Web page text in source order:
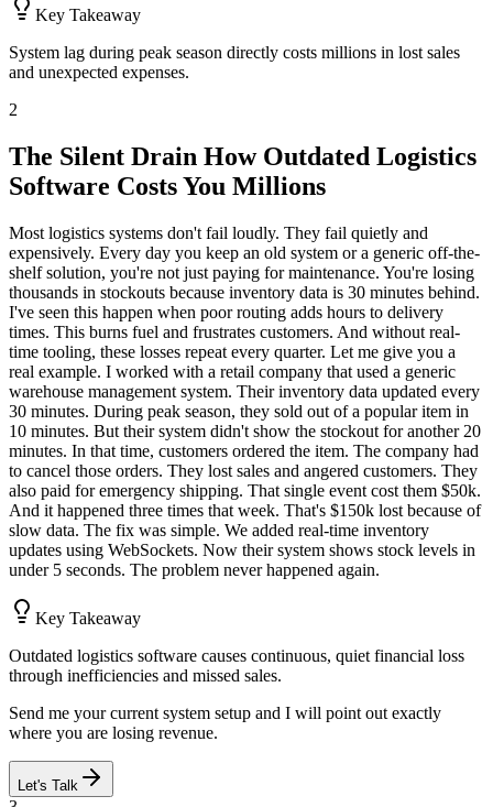
Key Takeaway
System lag during peak season directly costs millions in lost sales
and unexpected expenses.
2
The Silent Drain How Outdated Logistics
Software Costs You Millions
Most logistics systems don't fail loudly. They fail quietly and
expensively. Every day you keep an old system or a generic off-the-
shelf solution, you're not just paying for maintenance. You're losing
thousands in stockouts because inventory data is 30 minutes behind.
I've seen this happen when poor routing adds hours to delivery
times. This burns fuel and frustrates customers. And without real-
time tooling, these losses repeat every quarter. Let me give you a
real example. I worked with a retail company that used a generic
warehouse management system. Their inventory data updated every
30 minutes. During peak season, they sold out of a popular item in
10 minutes. But their system didn't show the stockout for another 20
minutes. In that time, customers ordered the item. The company had
to cancel those orders. They lost sales and angered customers. They
also paid for emergency shipping. That single event cost them $50k.
And it happened three times that week. That's $150k lost because of
slow data. The fix was simple. We added real-time inventory
updates using WebSockets. Now their system shows stock levels in
under 5 seconds. The problem never happened again.
Key Takeaway
Outdated logistics software causes continuous, quiet financial loss
through inefficiencies and missed sales.
Send me your current system setup and I will point out exactly
where you are losing revenue.
Let's Talk